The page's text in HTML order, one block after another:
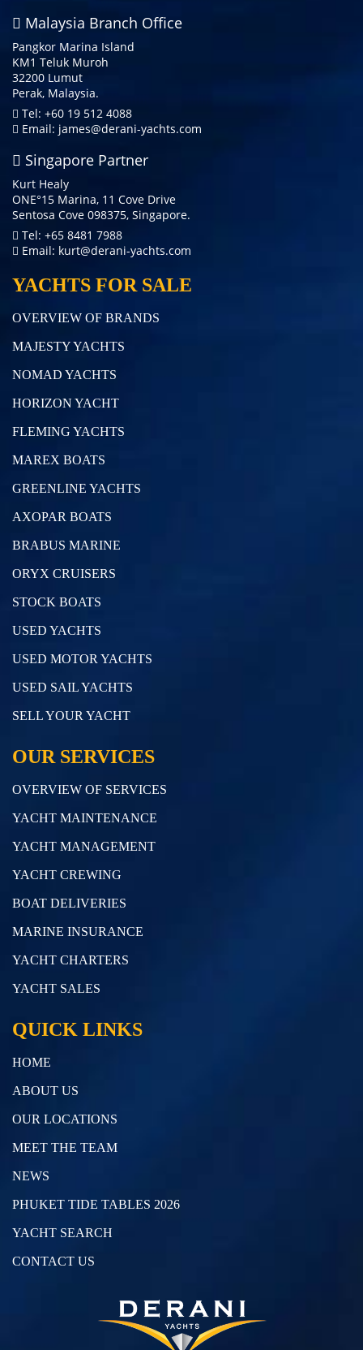
Malaysia Branch Office
Pangkor Marina Island
KM1 Teluk Muroh
32200 Lumut
Perak, Malaysia.
Tel: +60 19 512 4088
Email: james@derani-yachts.com
Singapore Partner
Kurt Healy
ONE°15 Marina, 11 Cove Drive
Sentosa Cove 098375, Singapore.
Tel: +65 8481 7988
Email: kurt@derani-yachts.com
YACHTS FOR SALE
OVERVIEW OF BRANDS
MAJESTY YACHTS
NOMAD YACHTS
HORIZON YACHT
FLEMING YACHTS
MAREX BOATS
GREENLINE YACHTS
AXOPAR BOATS
BRABUS MARINE
ORYX CRUISERS
STOCK BOATS
USED YACHTS
USED MOTOR YACHTS
USED SAIL YACHTS
SELL YOUR YACHT
OUR SERVICES
OVERVIEW OF SERVICES
YACHT MAINTENANCE
YACHT MANAGEMENT
YACHT CREWING
BOAT DELIVERIES
MARINE INSURANCE
YACHT CHARTERS
YACHT SALES
QUICK LINKS
HOME
ABOUT US
OUR LOCATIONS
MEET THE TEAM
NEWS
PHUKET TIDE TABLES 2026
YACHT SEARCH
CONTACT US